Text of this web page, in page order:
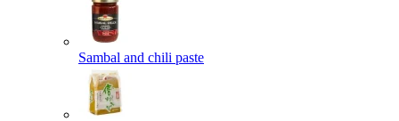
Sambal and chili paste